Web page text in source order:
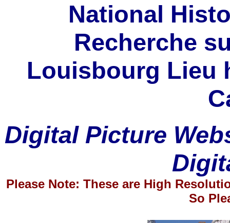
National
Recherche
Louisbourg Lieu
Digital Picture
Please Note: These are High
So